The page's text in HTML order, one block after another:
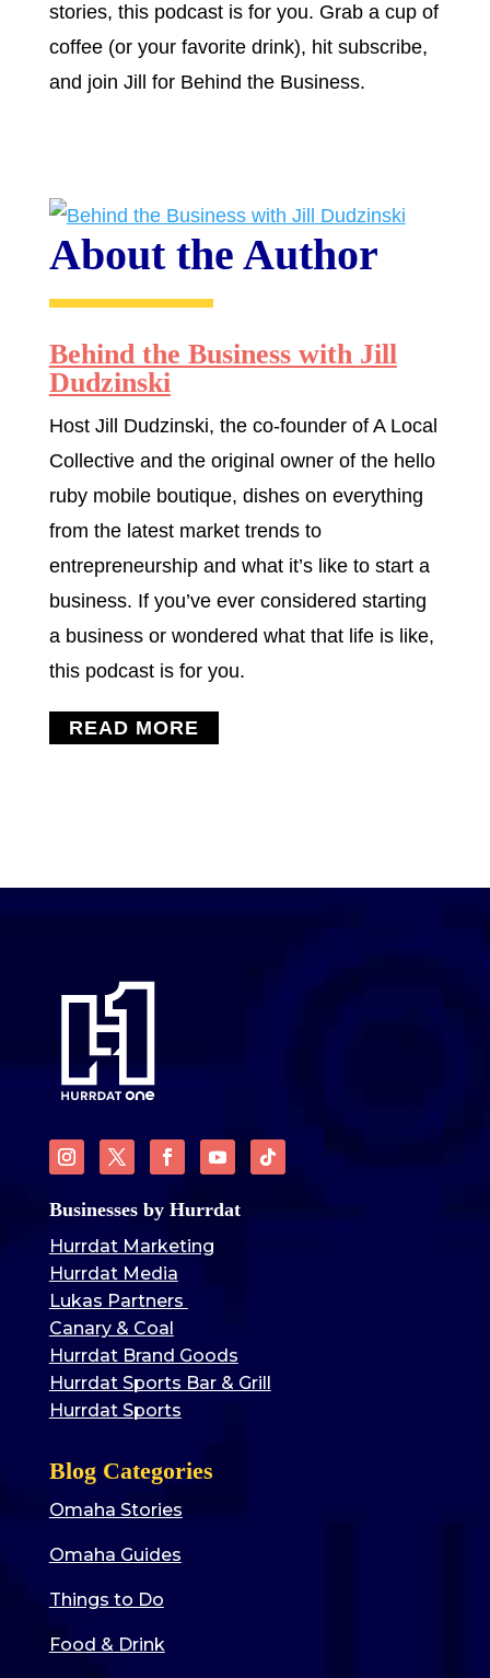
stories, this podcast is for you. Grab a cup of
coffee (or your favorite drink), hit subscribe,
and join Jill for Behind the Business.
About the Author
Behind the Business with Jill
Dudzinski
Host Jill Dudzinski, the co-founder of A Local
Collective and the original owner of the hello
ruby mobile boutique, dishes on everything
from the latest market trends to
entrepreneurship and what it’s like to start a
business. If you’ve ever considered starting
a business or wondered what that life is like,
this podcast is for you.
READ MORE
Businesses by Hurrdat
Hurrdat Marketing
Hurrdat Media
Lukas Partners
Canary & Coal
Hurrdat Brand Goods
Hurrdat Sports Bar & Grill
Hurrdat Sports
Blog Categories
Omaha Stories
Omaha Guides
Things to Do
Food & Drink